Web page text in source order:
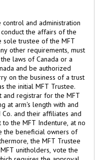
and administration
the affairs of the
sole trustee of the MFT
other requirements, must
laws of Canada or a
and be authorized
on the business of a trust
the initial MFT Trustee.
and registrar for the MFT
at arm's length with and
and their affiliates and
to the MFT Indenture, at no
the beneficial owners of
the MFT Trustee
unitholders, vote the